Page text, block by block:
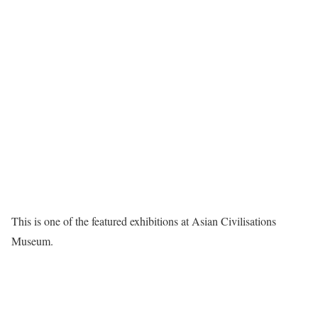
This is one of the featured exhibitions at Asian Civilisations
Museum.